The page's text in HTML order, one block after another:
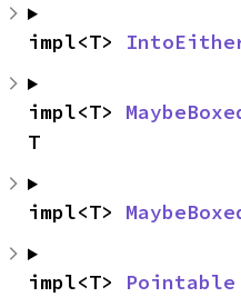
impl<T>
impl<T>
T
impl<T>
impl<T> Pointable